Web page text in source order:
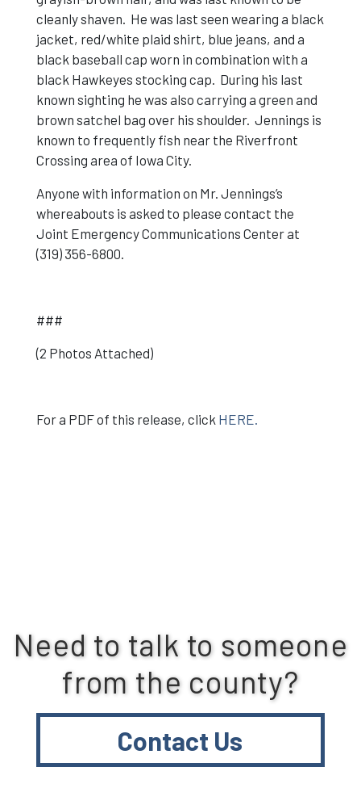
cleanly shaven. He was last seen wearing a black
jacket, red/white plaid shirt, blue jeans, and a
black baseball cap worn in combination with a
black Hawkeyes stocking cap. During his last
known sighting he was also carrying a green and
brown satchel bag over his shoulder. Jennings is
known to frequently fish near the Riverfront
Crossing area of Iowa City.
Anyone with information on Mr. Jennings’s
whereabouts is asked to please contact the
Joint Emergency Communications Center at
(319) 356-6800.
###
(2 Photos Attached)
For a PDF of this release, click HERE.
Need to talk to someone
from the county?
Contact Us